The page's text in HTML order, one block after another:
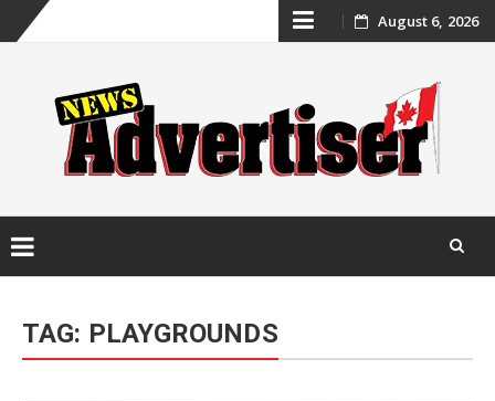
Skip
content
August 6, 2026
content
TAG: PLAYGROUNDS